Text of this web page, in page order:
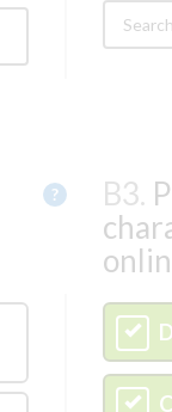
Help
? B3.